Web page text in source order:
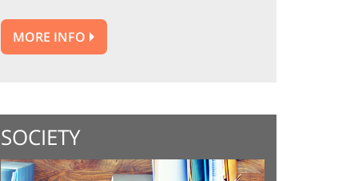
MORE INFO
SOCIETY